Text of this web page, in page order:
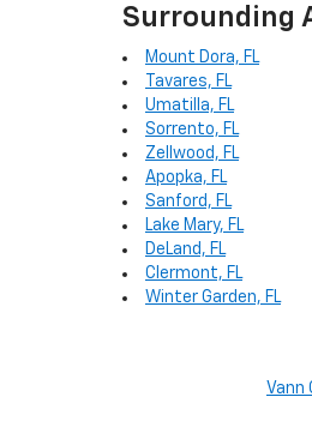
Surrounding
Mount Dora, FL
Tavares, FL
Umatilla, FL
Sorrento, FL
Zellwood, FL
Apopka, FL
Sanford, FL
Lake Mary, FL
DeLand, FL
Clermont, FL
Winter Garden, FL
Vann